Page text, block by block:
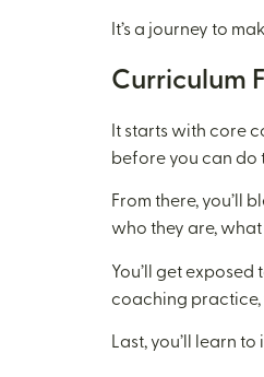
It’s a journey to
Curriculum
It starts with core
before you can do
From there, you’ll
who they are,
You’ll get
coaching practice,
Last, you’ll learn